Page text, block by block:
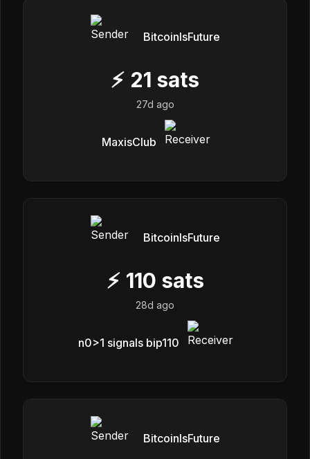
BitcoinIsFuture
⚡ 21 sats
27d ago
MaxisClub
BitcoinIsFuture
⚡ 110 sats
28d ago
n0>1 signals bip110
BitcoinIsFuture